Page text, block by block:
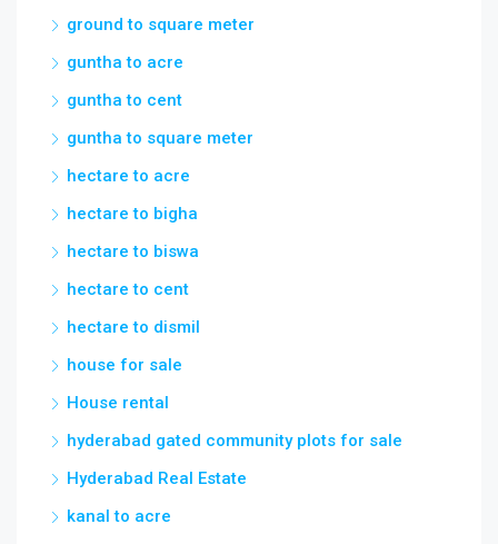
guntha to square meter
hectare to acre
hectare to bigha
hectare to biswa
hectare to cent
hectare to dismil
house for sale
House rental
hyderabad gated community plots for sale
Hyderabad Real Estate
kanal to acre
katha to acre
katha to bigha
katha to square feet